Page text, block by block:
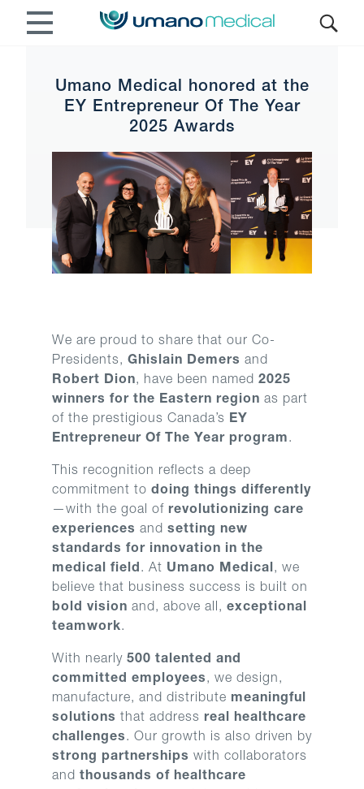
Umano Medical honored at the
EY Entrepreneur Of The Year
2025 Awards
We are proud to share that our Co-
Presidents, Ghislain Demers and
Robert Dion, have been named 2025
winners for the Eastern region as part
of the prestigious Canada’s EY
Entrepreneur Of The Year program.
This recognition reflects a deep
commitment to doing things differently
—with the goal of revolutionizing care
experiences and setting new
standards for innovation in the
medical field. At Umano Medical, we
believe that business success is built on
bold vision and, above all, exceptional
teamwork.
With nearly 500 talented and
committed employees, we design,
manufacture, and distribute meaningful
solutions that address real healthcare
challenges. Our growth is also driven by
strong partnerships with collaborators
and thousands of healthcare